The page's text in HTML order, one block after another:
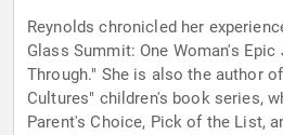
Reynolds chronicled her
Glass Summit: One Woman's Epic
Through." She is also the author
Cultures" children's book series,
Parent's Choice, Pick of the List,